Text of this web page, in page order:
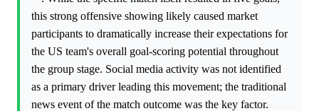
this strong offensive showing likely caused market
participants to dramatically increase their expectations for
the US team's overall goal-scoring potential throughout
the group stage. Social media activity was not identified
as a primary driver leading this movement; the traditional
news event of the match outcome was the key factor.